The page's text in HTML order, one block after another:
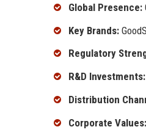
Global Presence:
Key Brands:
Regulatory
R&D Investments:
Distribution
Corporate Values: